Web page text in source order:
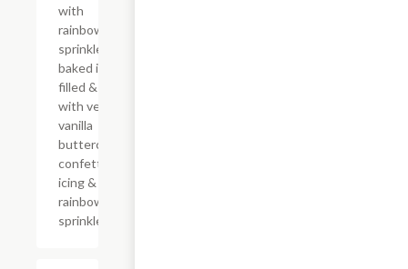
with
rainbow
sprinkles
baked in,
filled & iced
with velvety
vanilla
buttercream
confetti
icing &
rainbow
sprinkles